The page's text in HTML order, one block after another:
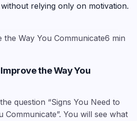
relying only on motivation.
Way You Communicate6 min
the Way You
question “Signs You Need to
Communicate”. You will see what